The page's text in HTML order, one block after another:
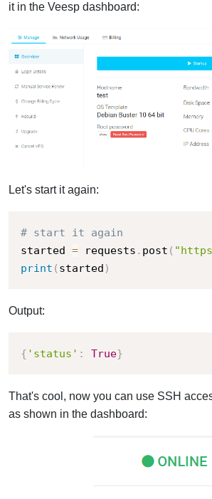
it in the Veesp dashboard:
Let's start it again:
# start it again
started = requests . post (
print ( started )
Output:
{ 'status' : True}
That's cool, now you can use SSH
as shown in the dashboard: